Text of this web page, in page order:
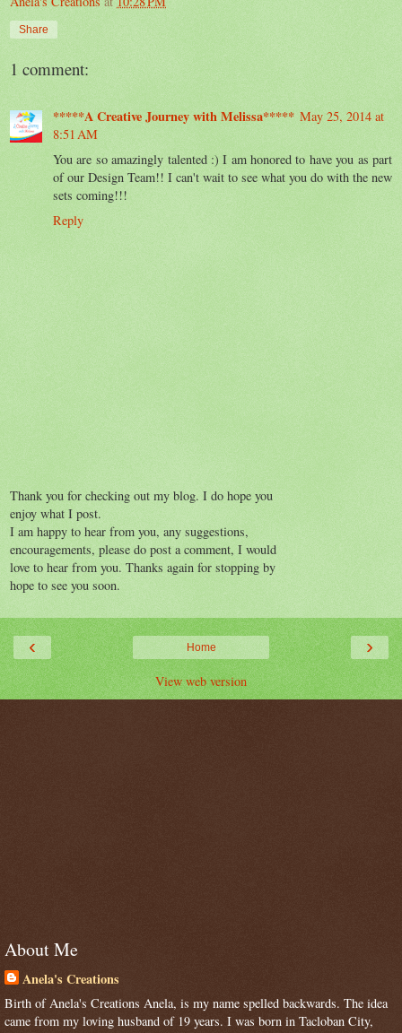
Share
1 comment:
*****A Creative Journey with Melissa***** May 25, 2014 at
8:51 AM
You are so amazingly talented :) I am honored to have you as part
of our Design Team!! I can't wait to see what you do with the new
sets coming!!!
Reply
Thank you for checking out my blog. I do hope you
enjoy what I post.
I am happy to hear from you, any suggestions,
encouragements, please do post a comment, I would
love to hear from you. Thanks again for stopping by
hope to see you soon.
‹ ›
Home
View web version
About Me
Anela's Creations
Birth of Anela's Creations Anela, is my name spelled backwards. The idea
came from my loving husband of 19 years. I was born in Tacloban City,